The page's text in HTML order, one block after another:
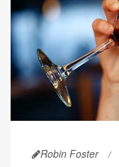
Robin Foster